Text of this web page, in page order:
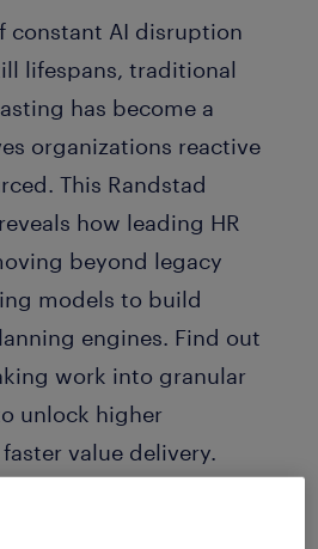
constant AI disruption
lifespans, traditional
has become a
organizations reactive
This Randstad
how leading HR
beyond legacy
models to build
engines. Find out
work into granular
unlock higher
value delivery.
orchestrating a future-